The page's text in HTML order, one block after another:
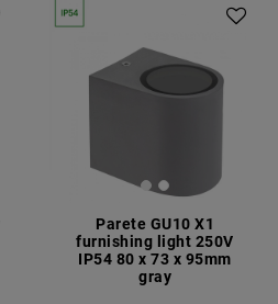
Parete GU10 X1
furnishing light 250V
IP54 80 x 73 x 95mm
gray